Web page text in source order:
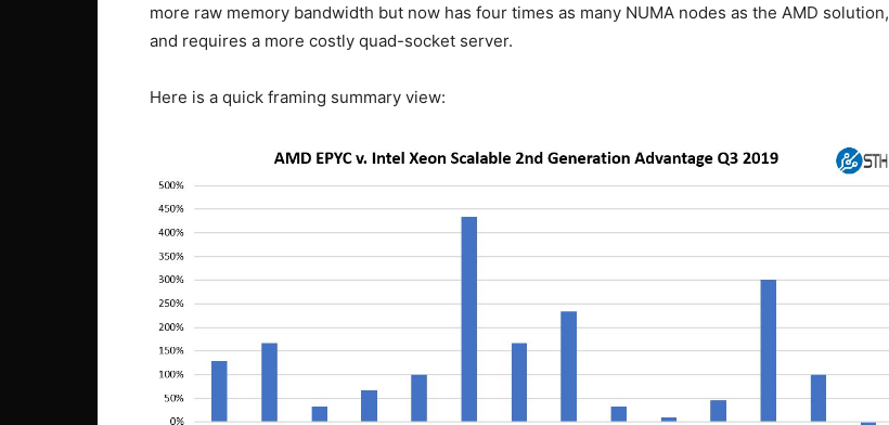
more raw memory bandwidth but now has four times as many NUMA nodes as the AMD solution,
and requires a more costly quad-socket server.
Here is a quick framing summary view: